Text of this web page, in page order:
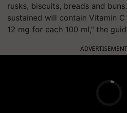
rusks, biscuits, breads and
sustained will contain Vitamin
12 mg for each 100 ml," the
ADVERTISEMENT